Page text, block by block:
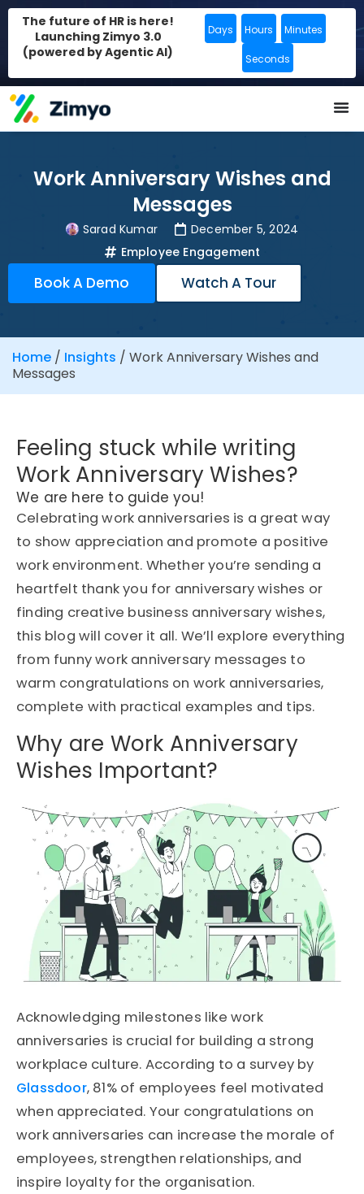
The future of HR is here!
Launching Zimyo 3.0
(powered by Agentic AI)
Days Hours Minutes
Seconds
Work Anniversary Wishes and
Messages
Sarad Kumar
December 5, 2024
Employee Engagement
Book A Demo Watch A Tour
Home / Insights / Work Anniversary Wishes and
Messages
Feeling stuck while writing
Work Anniversary Wishes?
We are here to guide you!
Celebrating work anniversaries is a great way
to show appreciation and promote a positive
work environment. Whether you’re sending a
heartfelt thank you for anniversary wishes or
finding creative business anniversary wishes,
this blog will cover it all. We’ll explore everything
from funny work anniversary messages to
warm congratulations on work anniversaries,
complete with practical examples and tips.
Why are Work Anniversary
Wishes Important?
Acknowledging milestones like work
anniversaries is crucial for building a strong
workplace culture. According to a survey by
Glassdoor, 81% of employees feel motivated
when appreciated. Your congratulations on
work anniversaries can increase the morale of
employees, strengthen relationships, and
inspire loyalty for the organisation.